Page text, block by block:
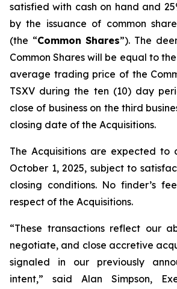
satisfied with cash on hand and
by the issuance of common
(the “Common Shares”). The
Common Shares will be equal to
average trading price of the
TSXV during the ten (10) day
close of business on the third
closing date of the Acquisitions.
The Acquisitions are expected to
October 1, 2025, subject to
closing conditions. No finder’s
respect of the Acquisitions.
“These transactions reflect our
negotiate, and close accretive
signaled in our previously
intent,” said Alan Simpson,